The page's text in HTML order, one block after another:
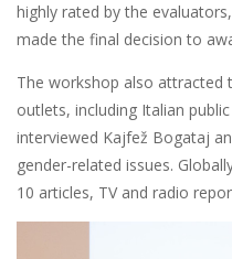
highly rated by the
made the final decision to
The workshop also
outlets, including Italian
interviewed Kajfež Bogataj
gender-related issues.
10 articles, TV and radio